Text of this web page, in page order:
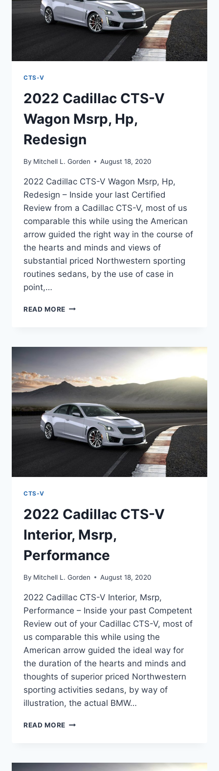
CTS-V
2022 Cadillac CTS-V
Wagon Msrp, Hp,
Redesign
By Mitchell L. Gorden August 18, 2020
2022 Cadillac CTS-V Wagon Msrp, Hp,
Redesign – Inside your last Certified
Review from a Cadillac CTS-V, most of us
comparable this while using the American
arrow guided the right way in the course of
the hearts and minds and views of
substantial priced Northwestern sporting
routines sedans, by the use of case in
point,…
READ MORE 2022
WAGON
REDESIGN
CTS-V
2022 Cadillac CTS-V
Interior, Msrp,
Performance
By Mitchell L. Gorden August 18, 2020
2022 Cadillac CTS-V Interior, Msrp,
Performance – Inside your past Competent
Review out of your Cadillac CTS-V, most of
us comparable this while using the
American arrow guided the ideal way for
the duration of the hearts and minds and
thoughts of superior priced Northwestern
sporting activities sedans, by way of
illustration, the actual BMW…
READ MORE 2022
INTERIOR,